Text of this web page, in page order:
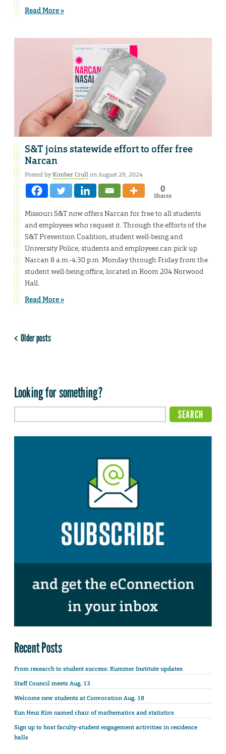
Read More »
S&T joins statewide effort to offer free
Narcan
Posted byKimber Crullon August 29, 2024
0
Shares
Missouri S&T now offers Narcan for free to all students
and employees who request it. Through the efforts of the
S&T Prevention Coalition, student well-being and
University Police, students and employees can pick up
Narcan 8 a.m.-4:30 p.m. Monday through Friday from the
student well-being office, located in Room 204 Norwood
Hall.
Read More »
Older posts
Looking for something?
Recent Posts
From research to student success: Kummer Institute updates
Staff Council meets Aug. 13
Welcome new students at Convocation Aug. 18
Eun Heui Kim named chair of mathematics and statistics
Sign up to host faculty-student engagement activities in residence
halls